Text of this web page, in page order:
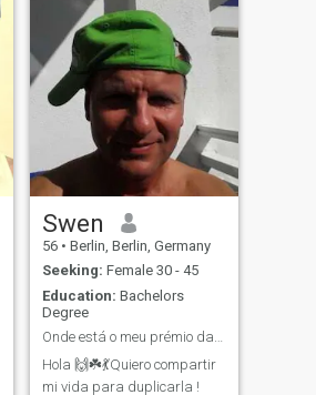
Swen
56 • Berlin, Berlin, Germany
Seeking: Female 30 - 45
Education: Bachelors
Degree
Onde está o meu prémio da lotaria- my true LOVE?🥰
Hola 🙌☘️💃Quiero compartir
mi vida para duplicarla !